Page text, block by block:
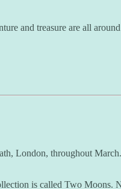
and treasure are all
London, throughout
is called Two Moons.